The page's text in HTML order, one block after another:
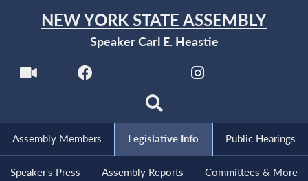
NEW YORK STATE ASSEMBLY
Speaker Carl E. Heastie
Assembly Members Legislative Info Public Hearings
Speaker's Press Assembly Reports Committees & More